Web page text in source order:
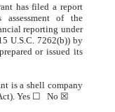
has filed a report
assessment of the
reporting under
U.S.C. 7262(b)) by
or issued its
is a shell company
Act). Yes ☐ No ☒